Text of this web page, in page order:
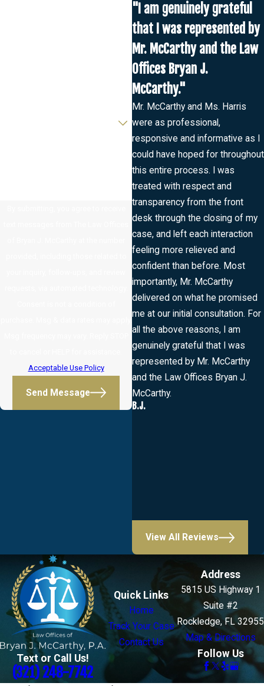
Acceptable Use Policy
Send Message
"I am genuinely grateful
that I was represented by
Mr. McCarthy and the Law
Offices Bryan J.
McCarthy."
Mr. McCarthy and Ms. Harris
were as professional,
responsive and informative as I
could have hoped for throughout
this entire process. I was
treated with respect and
transparency from the front
desk through the closing of my
case, and left each interaction
feeling more relieved and
confident than before. Most
importantly, Mr. McCarthy
delivered on what he promised
me at our initial consultation. For
all the above reasons, I am
genuinely grateful that I was
represented by Mr. McCarthy
and the Law Offices Bryan J.
McCarthy.
B.J.
View All Reviews
Text or Call Us!
(321) 248-7742
Quick Links
Home
Track Your Case
Contact Us
Address
5815 US Highway 1
Suite #2
Rockledge, FL 32955
Map & Directions
Follow Us